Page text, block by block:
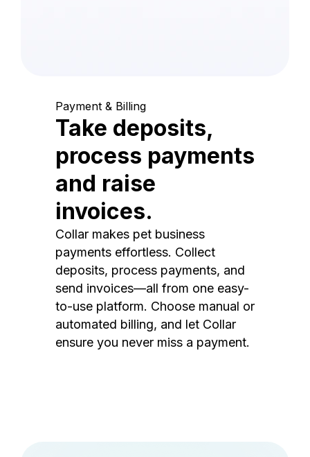
Payment & Billing
Take deposits,
process payments
and raise
invoices.
Collar makes pet business
payments effortless. Collect
deposits, process payments, and
send invoices—all from one easy-
to-use platform. Choose manual or
automated billing, and let Collar
ensure you never miss a payment.